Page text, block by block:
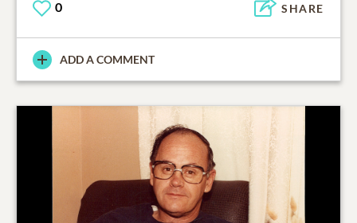
0 SHARE
ADD A COMMENT